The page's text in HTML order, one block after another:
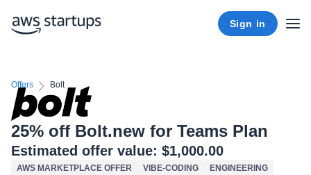
Sign in
Offers Bolt
25% off Bolt.new for Teams Plan
Estimated offer value: $1,000.00
AWS MARKETPLACE OFFER VIBE-CODING ENGINEERING